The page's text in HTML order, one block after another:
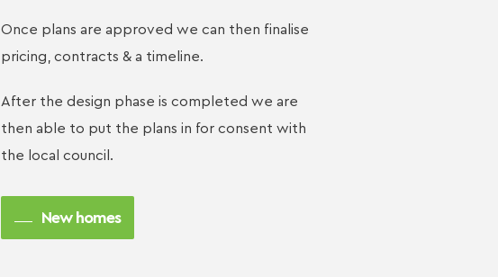
Once plans are approved we can then finalise
pricing, contracts & a timeline.
After the design phase is completed we are
then able to put the plans in for consent with
the local council.
New homes